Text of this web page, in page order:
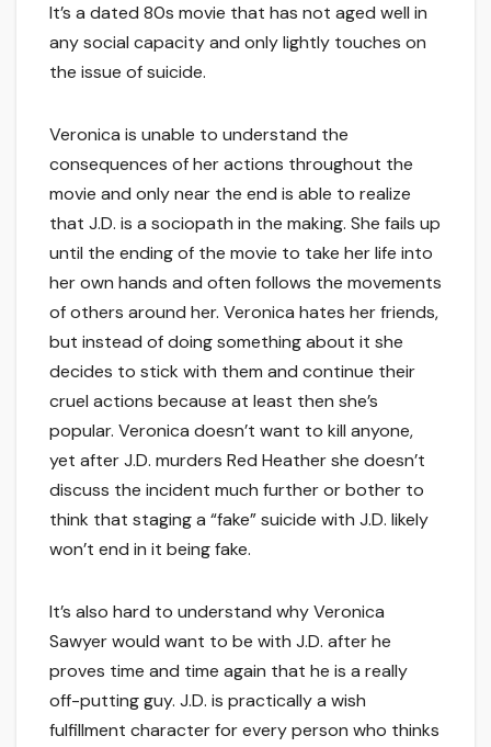
It’s a dated 80s movie that has not aged well in
any social capacity and only lightly touches on
the issue of suicide.
Veronica is unable to understand the
consequences of her actions throughout the
movie and only near the end is able to realize
that J.D. is a sociopath in the making. She fails up
until the ending of the movie to take her life into
her own hands and often follows the movements
of others around her. Veronica hates her friends,
but instead of doing something about it she
decides to stick with them and continue their
cruel actions because at least then she’s
popular. Veronica doesn’t want to kill anyone,
yet after J.D. murders Red Heather she doesn’t
discuss the incident much further or bother to
think that staging a “fake” suicide with J.D. likely
won’t end in it being fake.
It’s also hard to understand why Veronica
Sawyer would want to be with J.D. after he
proves time and time again that he is a really
off-putting guy. J.D. is practically a wish
fulfillment character for every person who thinks